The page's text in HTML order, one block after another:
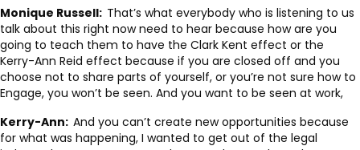
Monique Russell: That’s what everybody who is listening to us
talk about this right now need to hear because how are you
going to teach them to have the Clark Kent effect or the
Kerry-Ann Reid effect because if you are closed off and you
choose not to share parts of yourself, or you’re not sure how to
Engage, you won’t be seen. And you want to be seen at work,
Kerry-Ann: And you can’t create new opportunities because
for what was happening, I wanted to get out of the legal